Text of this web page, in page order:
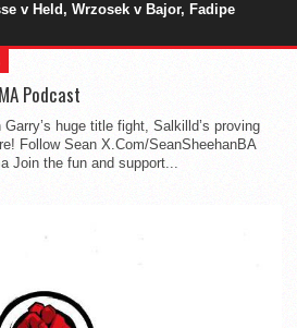
v Held, Wrzosek v Bajor, Fadipe
Podcast
huge title fight, Salkilld’s proving
Follow Sean X.Com/SeanSheehanBA
Join the fun and support...